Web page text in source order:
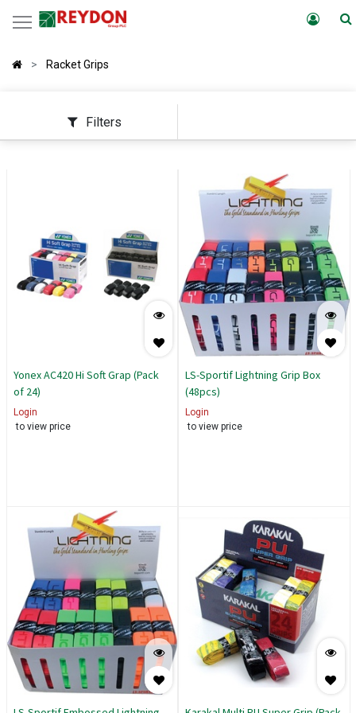
Racket Grips
Filters
Yonex AC420 Hi Soft Grap (Pack
of 24)
Login
to view price
LS-Sportif Lightning Grip Box
(48pcs)
Login
to view price